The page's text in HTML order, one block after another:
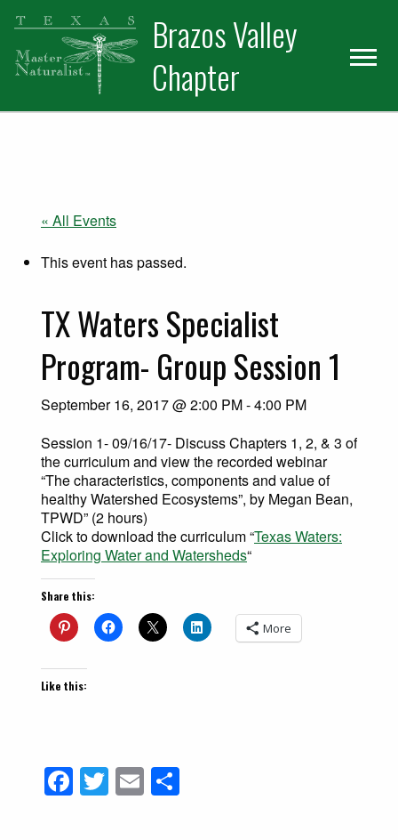
Skip
primary
navigation
Skip
main
content
Skip
primary
sidebar
Brazos Valley
Chapter
« All Events
This event has passed.
TX Waters Specialist
Program- Group Session 1
September 16, 2017 @ 2:00 PM-4:00 PM
Session 1- 09/16/17- Discuss Chapters 1, 2, & 3 of
the curriculum and view the recorded webinar
“The characteristics, components and value of
healthy Watershed Ecosystems”, by Megan Bean,
TPWD” (2 hours)
Click to download the curriculum “Texas Waters:
Exploring Water and Watersheds“
Share this:
More
Like this:
Facebook
Twitter
Email